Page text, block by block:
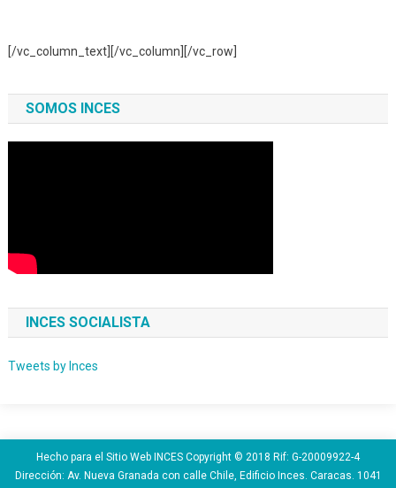
[/vc_column_text][/vc_column][/vc_row]
SOMOS INCES
INCES SOCIALISTA
Tweets by Inces
Hecho para el Sitio Web INCES Copyright © 2018 Rif: G-20009922-4
Dirección: Av. Nueva Granada con calle Chile, Edificio Inces. Caracas. 1041